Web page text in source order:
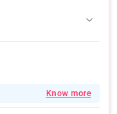
Know more